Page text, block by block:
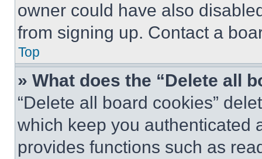
owner could have also
from signing up. Contact a
Top
» What does the “Delete all
“Delete all board cookies”
which keep you authenticated
provides functions such as